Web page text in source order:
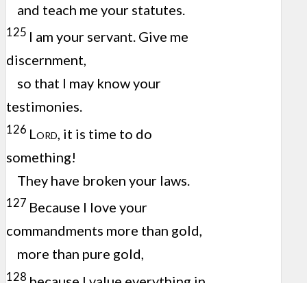
and teach me your statutes.
125 I am your servant. Give me
discernment,
so that I may know your
testimonies.
126 Lord, it is time to do
something!
They have broken your laws.
127 Because I love your
commandments more than gold,
more than pure gold,
128